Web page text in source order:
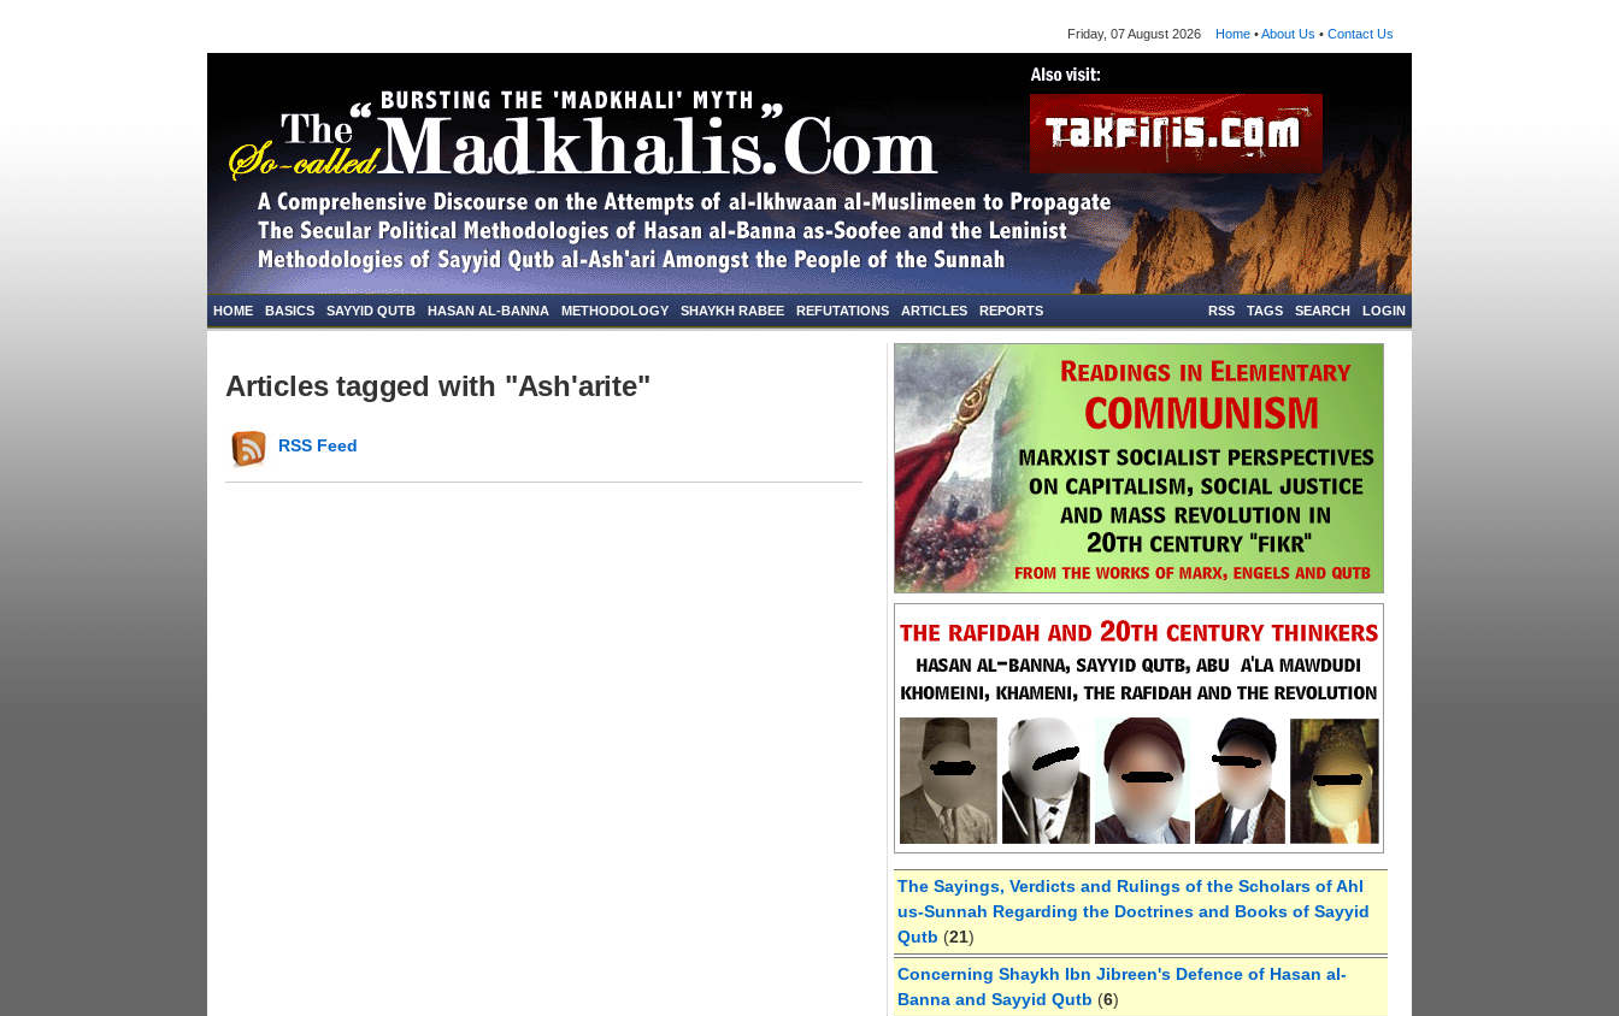
Friday, 07 August 2026 Home •About Us • Contact Us
HOME BASICS SAYYID QUTB HASAN AL-BANNA METHODOLOGY SHAYKH RABEE REFUTATIONS ARTICLES REPORTS LOGIN
SEARCH
TAGS
RSS
Articles tagged with "Ash'arite"
RSS Feed
The Sayings, Verdicts and Rulings of the Scholars of Ahl
us-Sunnah Regarding the Doctrines and Books of Sayyid
Qutb (21)
Concerning Shaykh Ibn Jibreen's Defence of Hasan al-
Banna and Sayyid Qutb (6)